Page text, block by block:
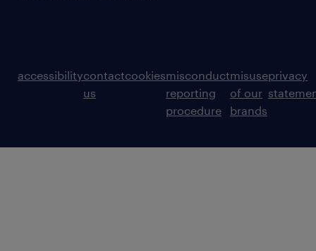
accessibilitycontact
us
cookiesmisconduct
reporting
procedure
misuse
of our
brands
privacy